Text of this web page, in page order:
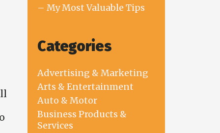
– My Most Valuable Tips
Categories
Advertising & Marketing
Arts & Entertainment
Auto & Motor
Business Products &
Services